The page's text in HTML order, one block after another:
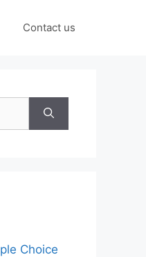
Contact us
Choice